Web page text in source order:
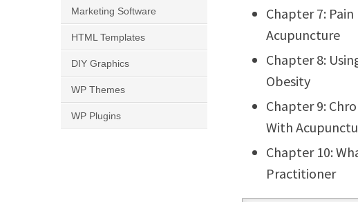
Chapter 7:
Acupuncture
Chapter 8:
Obesity
Chapter 9:
With
Chapter 10:
Practitioner
Marketing Software
HTML Templates
DIY Graphics
WP Themes
WP Plugins